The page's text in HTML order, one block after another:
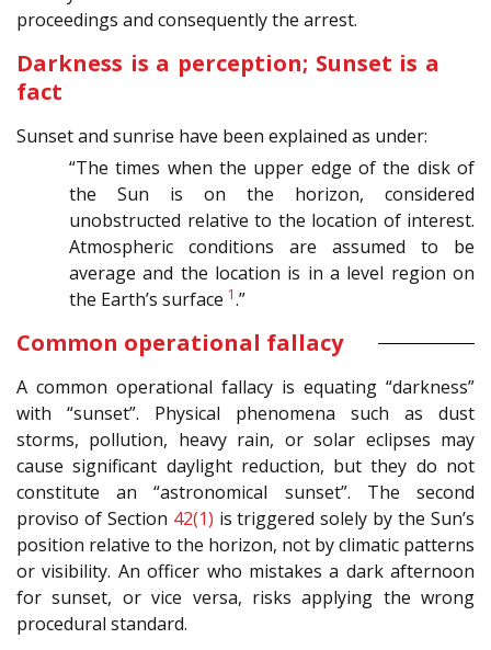
proceedings and consequently the arrest.
Darkness is a perception; Sunset is a
fact
Sunset and sunrise have been explained as under:
“The times when the upper edge of the disk of
the Sun is on the horizon, considered
unobstructed relative to the location of interest.
Atmospheric conditions are assumed to be
average and the location is in a level region on
the Earth’s surface 1.”
Common operational fallacy
A common operational fallacy is equating “darkness”
with “sunset”. Physical phenomena such as dust
storms, pollution, heavy rain, or solar eclipses may
cause significant daylight reduction, but they do not
constitute an “astronomical sunset”. The second
proviso of Section 42(1) is triggered solely by the Sun’s
position relative to the horizon, not by climatic patterns
or visibility. An officer who mistakes a dark afternoon
for sunset, or vice versa, risks applying the wrong
procedural standard.